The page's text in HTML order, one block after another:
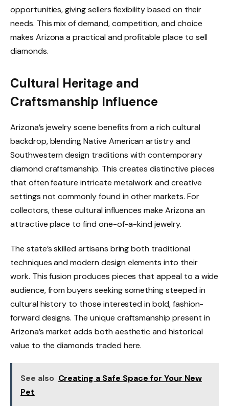
opportunities, giving sellers flexibility based on their
needs. This mix of demand, competition, and choice
makes Arizona a practical and profitable place to sell
diamonds.
Cultural Heritage and
Craftsmanship Influence
Arizona’s jewelry scene benefits from a rich cultural
backdrop, blending Native American artistry and
Southwestern design traditions with contemporary
diamond craftsmanship. This creates distinctive pieces
that often feature intricate metalwork and creative
settings not commonly found in other markets. For
collectors, these cultural influences make Arizona an
attractive place to find one-of-a-kind jewelry.
The state’s skilled artisans bring both traditional
techniques and modern design elements into their
work. This fusion produces pieces that appeal to a wide
audience, from buyers seeking something steeped in
cultural history to those interested in bold, fashion-
forward designs. The unique craftsmanship present in
Arizona’s market adds both aesthetic and historical
value to the diamonds traded here.
See also Creating a Safe Space for Your New
Pet